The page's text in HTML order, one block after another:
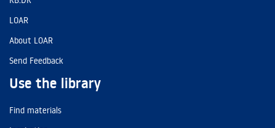
LOAR
About LOAR
Send Feedback
Use the library
Find materials